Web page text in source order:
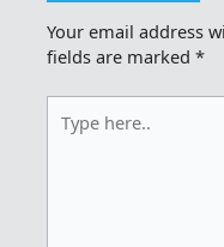
Your email address
fields are marked*
here..